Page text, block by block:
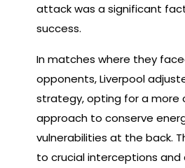
attack was a significant
success.
In matches where they
opponents, Liverpool
strategy, opting for a more
approach to conserve
vulnerabilities at the back.
to crucial interceptions and